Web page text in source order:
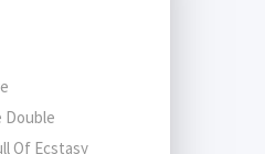
Double
Of Ecstasy